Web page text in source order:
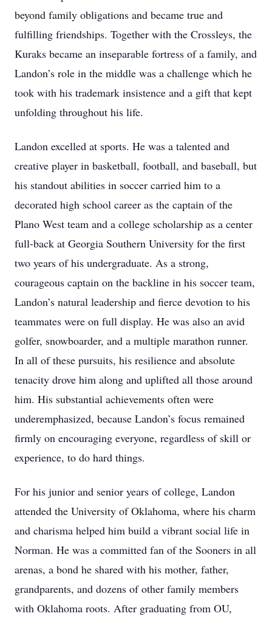
beyond family obligations and became true and
fulfilling friendships. Together with the Crossleys, the
Kuraks became an inseparable fortress of a family, and
Landon’s role in the middle was a challenge which he
took with his trademark insistence and a gift that kept
unfolding throughout his life.
Landon excelled at sports. He was a talented and
creative player in basketball, football, and baseball, but
his standout abilities in soccer carried him to a
decorated high school career as the captain of the
Plano West team and a college scholarship as a center
full-back at Georgia Southern University for the first
two years of his undergraduate. As a strong,
courageous captain on the backline in his soccer team,
Landon’s natural leadership and fierce devotion to his
teammates were on full display. He was also an avid
golfer, snowboarder, and a multiple marathon runner.
In all of these pursuits, his resilience and absolute
tenacity drove him along and uplifted all those around
him. His substantial achievements often were
underemphasized, because Landon’s focus remained
firmly on encouraging everyone, regardless of skill or
experience, to do hard things.
For his junior and senior years of college, Landon
attended the University of Oklahoma, where his charm
and charisma helped him build a vibrant social life in
Norman. He was a committed fan of the Sooners in all
arenas, a bond he shared with his mother, father,
grandparents, and dozens of other family members
with Oklahoma roots. After graduating from OU,